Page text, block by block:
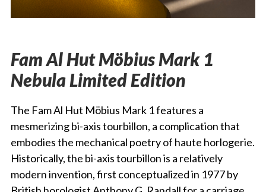
Fam Al Hut Möbius Mark 1
Nebula Limited Edition
The Fam Al Hut Möbius Mark 1 features a
mesmerizing bi-axis tourbillon, a complication that
embodies the mechanical poetry of haute horlogerie.
Historically, the bi-axis tourbillon is a relatively
modern invention, first conceptualized in 1977 by